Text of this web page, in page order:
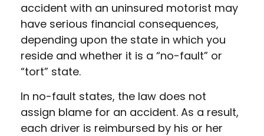
accident with an uninsured motorist may
have serious financial consequences,
depending upon the state in which you
reside and whether it is a “no-fault” or
“tort” state.
In no-fault states, the law does not
assign blame for an accident. As a result,
each driver is reimbursed by his or her